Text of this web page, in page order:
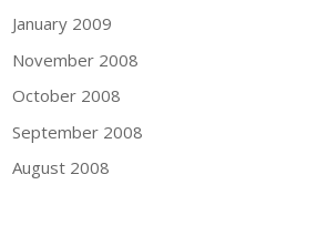
January 2009
November 2008
October 2008
September 2008
August 2008